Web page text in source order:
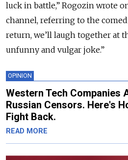
luck in battle,” Rogozin wrote
channel, referring to the
return, we’ll laugh together at
unfunny and vulgar joke.”
OPINION
Western Tech Companies
Russian Censors. Here's
Fight Back.
READ MORE